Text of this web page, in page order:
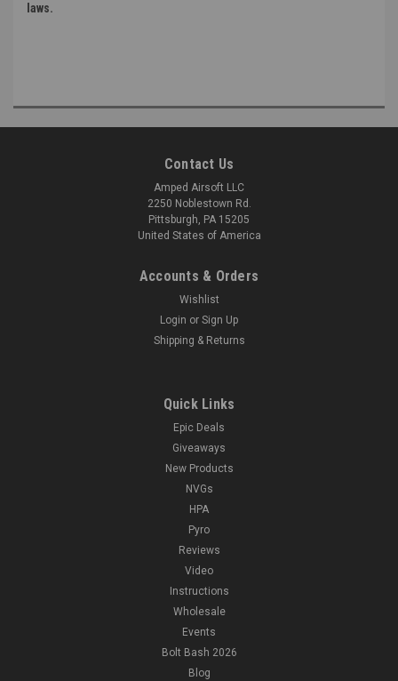
laws.
Contact Us
Amped Airsoft LLC
2250 Noblestown Rd.
Pittsburgh, PA 15205
United States of America
Accounts & Orders
Wishlist
Login or Sign Up
Shipping & Returns
Quick Links
Epic Deals
Giveaways
New Products
NVGs
HPA
Pyro
Reviews
Video
Instructions
Wholesale
Events
Bolt Bash 2026
Blog